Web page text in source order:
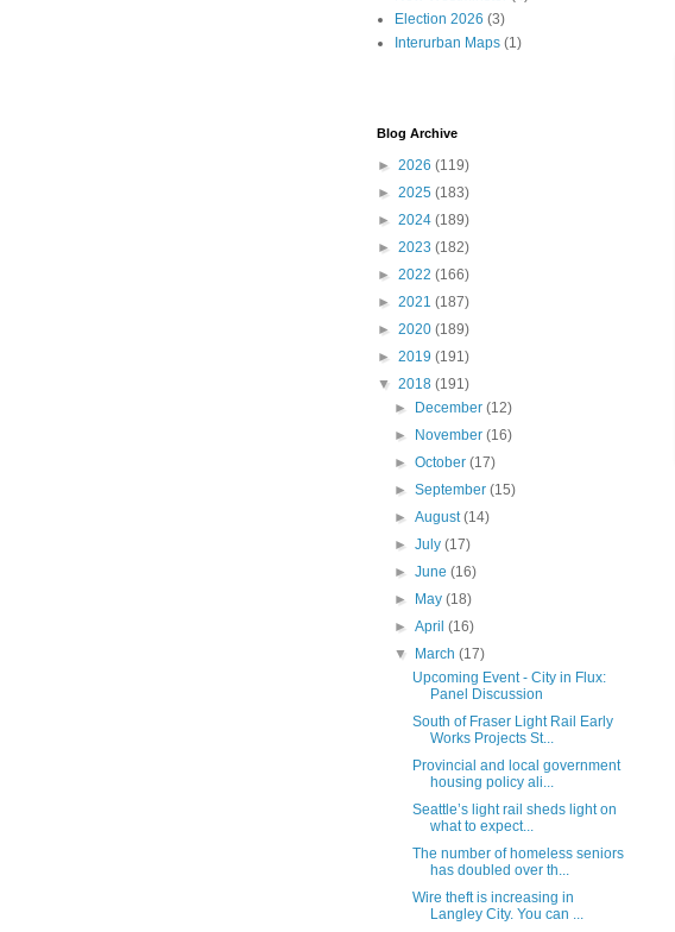
Election 2026 (3)
Interurban Maps (1)
Blog Archive
► 2026 (119)
► 2025 (183)
► 2024 (189)
► 2023 (182)
► 2022 (166)
► 2021 (187)
► 2020 (189)
► 2019 (191)
▼ 2018 (191)
►
December(12)
►
November(16)
►October(17)
►September(15)
►August(14)
►July(17)
►June(16)
►
May(18)
►April(16)
▼
March(17)
Upcoming Event - City in Flux:
Panel Discussion
South of Fraser Light Rail Early
Works Projects St...
Provincial and local government
housing policy ali...
Seattle’s light rail sheds light on
what to expect...
The number of homeless seniors
has doubled over th...
Wire theft is increasing in
Langley City. You can ...